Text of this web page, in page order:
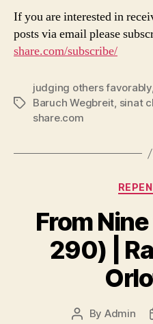
If you are interested in
posts via email please
share.com/subscribe/
Tags
judging others favorably,
Baruch Wegbreit, sinat
share.com
From
290) |
Post
By Admin